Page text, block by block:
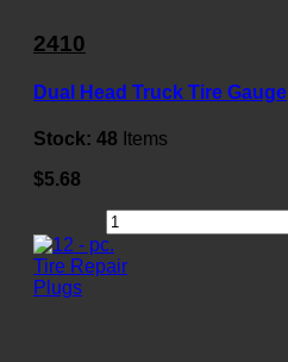
2410
Dual Head Truck Tire Gauge
Stock: 48 Items
$5.68